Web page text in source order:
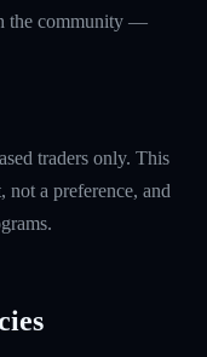
the community —
traders only. This
not a preference, and